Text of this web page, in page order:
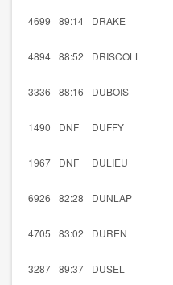
4699 89:14 DRAKE
4894 88:52 DRISCOLL
3336 88:16 DUBOIS
1490 DNF DUFFY
1967 DNF DULIEU
6926 82:28 DUNLAP
4705 83:02 DUREN
3287 89:37 DUSEL